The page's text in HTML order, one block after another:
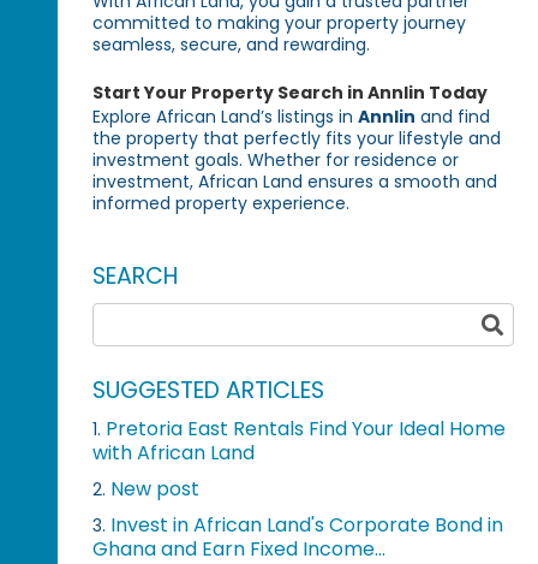
committed to making your property journey
seamless, secure, and rewarding.
Start Your Property Search in Annlin Today
Explore African Land’s listings inAnnlin and find
the property that perfectly fits your lifestyle and
investment goals. Whether for residence or
investment, African Land ensures a smooth and
informed property experience.
SEARCH
SUGGESTED ARTICLES
1. Pretoria East Rentals Find Your Ideal Home
with African Land
2. New post
3. Invest in African Land's Corporate Bond in
Ghana and Earn Fixed Income...